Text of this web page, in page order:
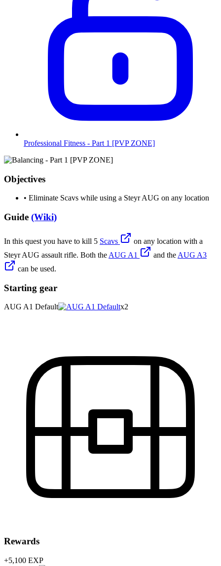
Professional Fitness - Part 1 [PVP ZONE]
Objectives
• Eliminate Scavs while using a Steyr AUG on any location
Guide (Wiki)
In this quest you have to kill 5 Scavs
on any location with a
Steyr AUG assault rifle. Both the AUG A1 and the AUG A3
can be used.
Starting gear
AUG A1 Default x2
Rewards
+5,100 EXP